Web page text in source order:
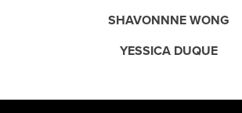
SHAVONNNE WONG
YESSICA DUQUE